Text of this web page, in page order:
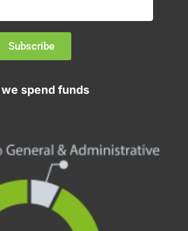
Subscribe
spend funds